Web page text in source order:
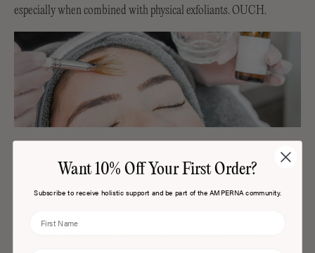
especially when combined with physical exfoliants. OUCH.
The amount of product you apply matters – not only for your skin
type, but for your wallet.
Want 10% Off Your First Order?
Subscribe to receive holistic support and be part of the AMPERNA community.